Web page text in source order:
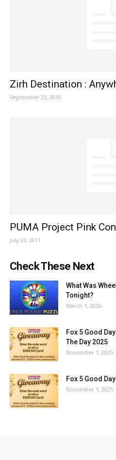
Zirh Destination :
September 23, 2010
PUMA Project Pink
July 23, 2011
Check These Next
What Was
Tonight?
March 1, 2026
Fox 5 Good
The Day 2025
November 1, 2025
Fox 5 Good
November 1, 2025